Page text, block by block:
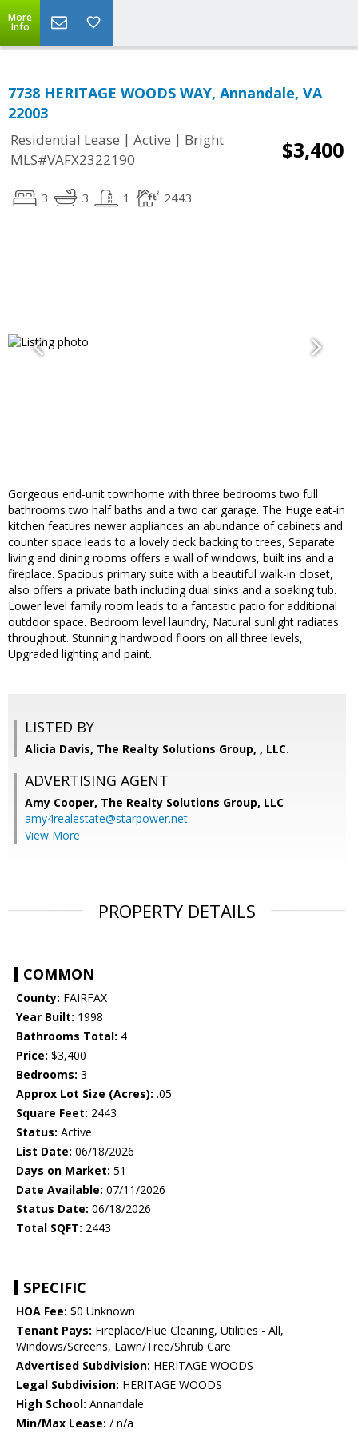
More
Info
7738 HERITAGE WOODS WAY, Annandale, VA
22003
Residential Lease | Active | Bright
MLS#VAFX2322190
$3,400
3 3 1 2443
Gorgeous end-unit townhome with three bedrooms two full
bathrooms two half baths and a two car garage. The Huge eat-in
kitchen features newer appliances an abundance of cabinets and
counter space leads to a lovely deck backing to trees, Separate
living and dining rooms offers a wall of windows, built ins and a
fireplace. Spacious primary suite with a beautiful walk-in closet,
also offers a private bath including dual sinks and a soaking tub.
Lower level family room leads to a fantastic patio for additional
outdoor space. Bedroom level laundry, Natural sunlight radiates
throughout. Stunning hardwood floors on all three levels,
Upgraded lighting and paint.
LISTED BY
Alicia Davis, The Realty Solutions Group, , LLC.
ADVERTISING AGENT
Amy Cooper, The Realty Solutions Group, LLC
amy4realestate@starpower.net
View More
PROPERTY DETAILS
COMMON
County: FAIRFAX
Year Built: 1998
Bathrooms Total: 4
Price: $3,400
Bedrooms: 3
Approx Lot Size (Acres): .05
Square Feet: 2443
Status: Active
List Date: 06/18/2026
Days on Market: 51
Date Available: 07/11/2026
Status Date: 06/18/2026
Total SQFT: 2443
SPECIFIC
HOA Fee: $0 Unknown
Tenant Pays: Fireplace/Flue Cleaning, Utilities - All,
Windows/Screens, Lawn/Tree/Shrub Care
Advertised Subdivision: HERITAGE WOODS
Legal Subdivision: HERITAGE WOODS
High School: Annandale
Min/Max Lease: / n/a